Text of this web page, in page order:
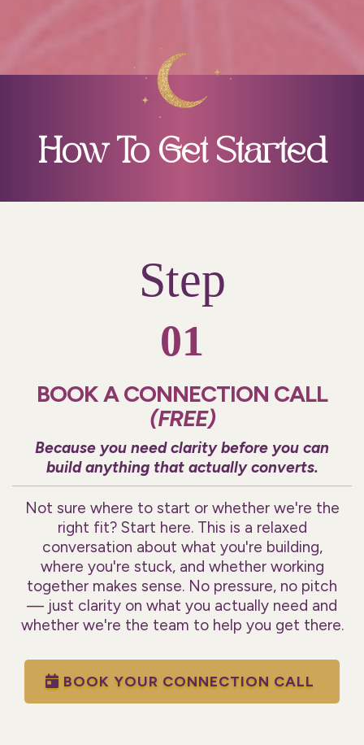
How To Get Started
Step
01
BOOK A CONNECTION CALL
(FREE)
Because you need clarity before you can
build anything that actually converts.
Not sure where to start or whether we're the
right fit? Start here. This is a relaxed
conversation about what you're building,
where you're stuck, and whether working
together makes sense. No pressure, no pitch
— just clarity on what you actually need and
whether we're the team to help you get there.
BOOK YOUR CONNECTION CALL